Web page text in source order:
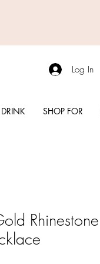
Log In
SHOP FOR
Rhinestone